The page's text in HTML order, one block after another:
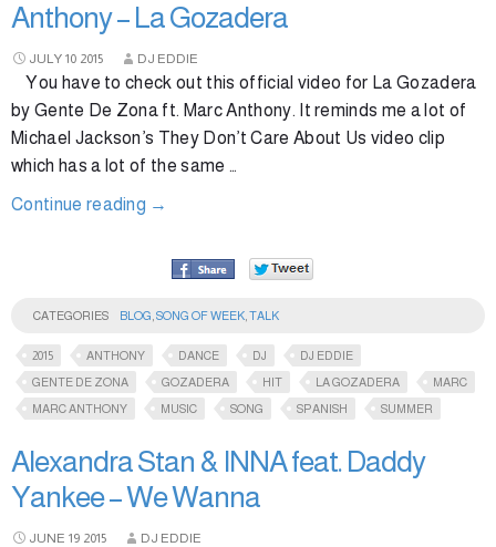
Anthony – La Gozadera
JULY 10 2015 DJ EDDIE
You have to check out this official video for La Gozadera
by Gente De Zona ft. Marc Anthony. It reminds me a lot of
Michael Jackson’s They Don’t Care About Us video clip
which has a lot of the same …
Continue reading →
CATEGORIES BLOG SONG OF WEEK TALK
2015 ANTHONY DANCE DJ
DJ EDDIE
GENTE DE ZONA
GOZADERA HIT LA GOZADERA
MARC
MARC ANTHONY
MUSIC SONG SPANISH SUMMER
Alexandra Stan & INNA feat. Daddy
Yankee – We Wanna
JUNE 19 2015 DJ EDDIE